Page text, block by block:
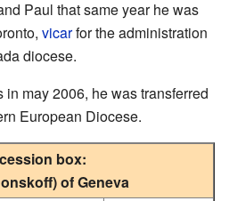
Paul that same year he was
vicarfor the administration
diocese.
may 2006, he was transferred
European Diocese.
box:
of Geneva